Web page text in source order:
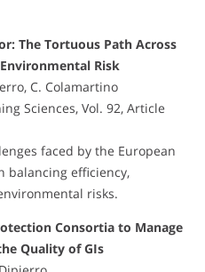
The Tortuous Path Across
Risk
C. Colamartino
Sciences, Vol. 92, Article
faced by the European
balancing efficiency,
risks.
Consortia to Manage
Quality of GIs